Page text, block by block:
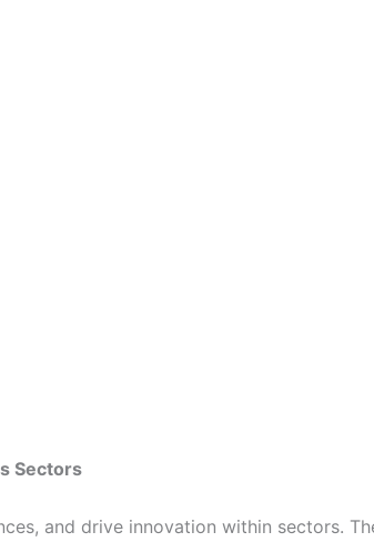
Sectors
and drive innovation within sectors.